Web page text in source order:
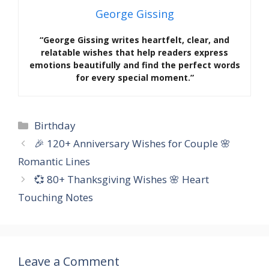
George Gissing
“George Gissing writes heartfelt, clear, and
relatable wishes that help readers express
emotions beautifully and find the perfect words
for every special moment.”
Categories
Birthday
🎉 120+ Anniversary Wishes for Couple 🌸
Romantic Lines
💞 80+ Thanksgiving Wishes 🌸 Heart
Touching Notes
Leave a Comment